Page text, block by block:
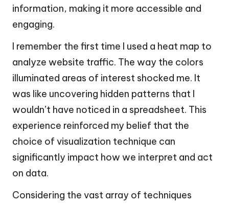
information, making it more accessible and
engaging.
I remember the first time I used a heat map to
analyze website traffic. The way the colors
illuminated areas of interest shocked me. It
was like uncovering hidden patterns that I
wouldn’t have noticed in a spreadsheet. This
experience reinforced my belief that the
choice of visualization technique can
significantly impact how we interpret and act
on data.
Considering the vast array of techniques